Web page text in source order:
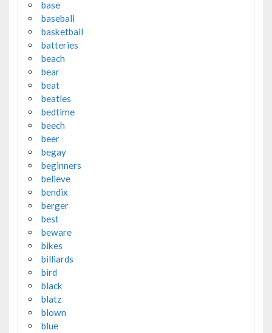
base
baseball
basketball
batteries
beach
bear
beat
beatles
bedtime
beech
beer
begay
beginners
believe
bendix
berger
best
beware
bikes
billiards
bird
black
blatz
blown
blue